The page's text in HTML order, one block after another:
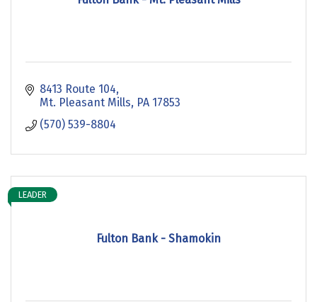
8413 Route 104
Mt. Pleasant Mills PA 17853
(570) 539-8804
Fulton Bank - Shamokin
LEADER